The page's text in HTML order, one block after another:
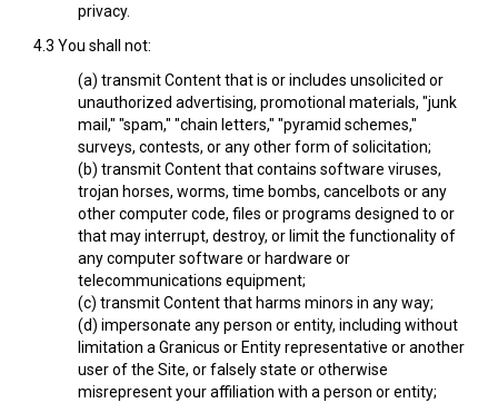
privacy.
4.3 You shall not:
(a) transmit Content that is or includes unsolicited or
unauthorized advertising, promotional materials, "junk
mail," "spam," "chain letters," "pyramid schemes,"
surveys, contests, or any other form of solicitation;
(b) transmit Content that contains software viruses,
trojan horses, worms, time bombs, cancelbots or any
other computer code, files or programs designed to or
that may interrupt, destroy, or limit the functionality of
any computer software or hardware or
telecommunications equipment;
(c) transmit Content that harms minors in any way;
(d) impersonate any person or entity, including without
limitation a Granicus or Entity representative or another
user of the Site, or falsely state or otherwise
misrepresent your affiliation with a person or entity;